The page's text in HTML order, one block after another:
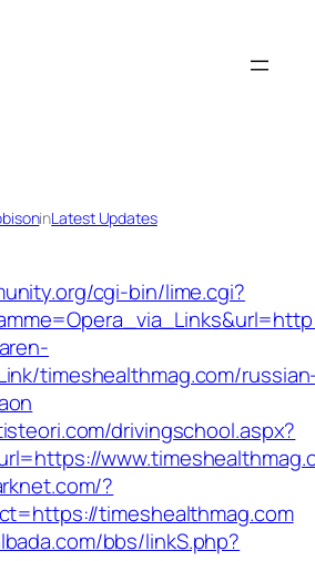
inLatest Updates
cgi-bin/lime.cgi?
timeshealthmag.com/
drivingschool.aspx?
?
timeshealthmag.com
bbs/linkS.php?